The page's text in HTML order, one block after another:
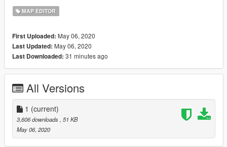
included as well so feel free to make it your own :)
MAP EDITOR
First Uploaded: May 06, 2020
Last Updated: May 06, 2020
Last Downloaded: 31 minutes ago
All Versions
1 (current)
3,606 downloads , 51 KB
May 06, 2020